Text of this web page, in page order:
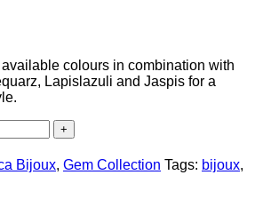
colours in combination with
Lapislazuli and Jaspis for a
Bijoux, Gem Collection Tags: bijoux,